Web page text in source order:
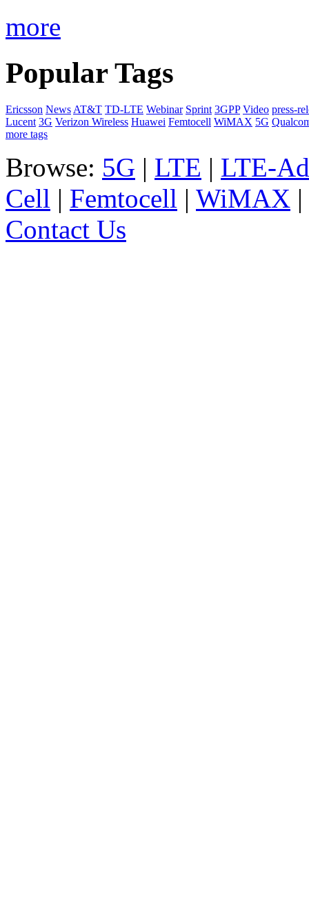
more
Popular Tags
Ericsson News AT&T TD-LTE Webinar Sprint 3GPP Video press-
Lucent 3G Verizon Wireless Huawei Femtocell WiMAX 5G
more tags
Browse: 5G | LTE | LTE-
Cell | Femtocell | WiMAX |
Contact Us